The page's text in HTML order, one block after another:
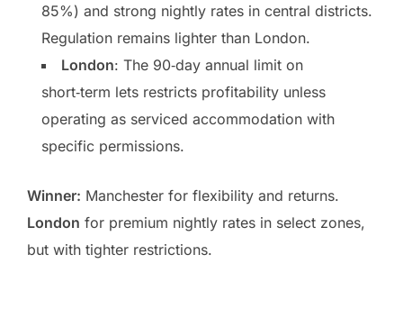
85%) and strong nightly rates in central districts.
Regulation remains lighter than London.
London: The 90‑day annual limit on
short‑term lets restricts profitability unless
operating as serviced accommodation with
specific permissions.
Winner: Manchester for flexibility and returns.
London for premium nightly rates in select zones,
but with tighter restrictions.